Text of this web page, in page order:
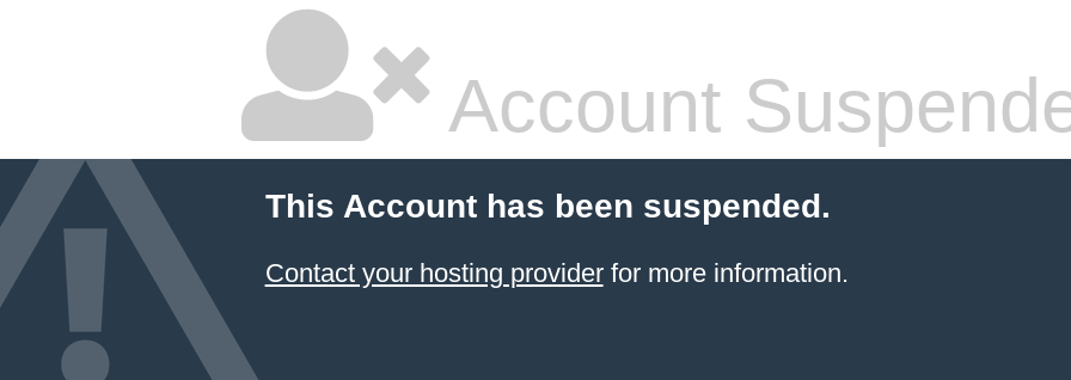
Account
This Account has been suspended.
Contact your hosting providerfor more information.